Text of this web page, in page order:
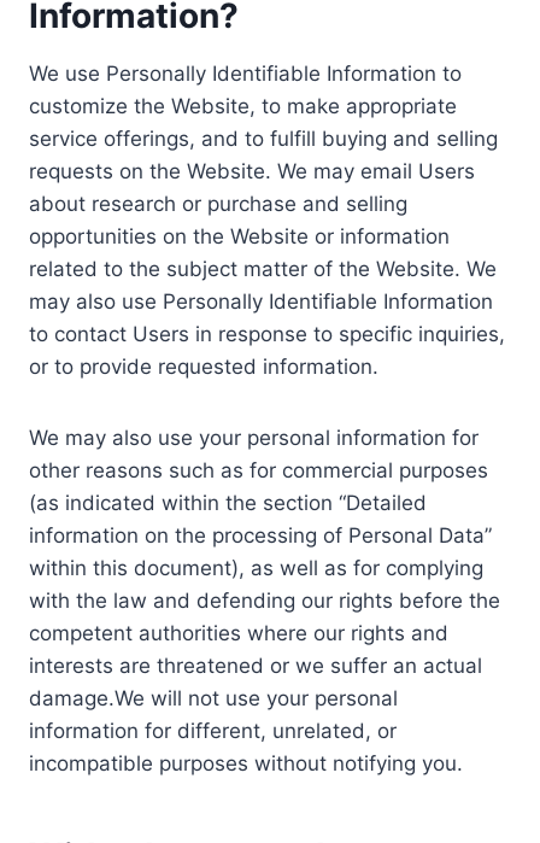
Information?
We use Personally Identifiable Information to
customize the Website, to make appropriate
service offerings, and to fulfill buying and selling
requests on the Website. We may email Users
about research or purchase and selling
opportunities on the Website or information
related to the subject matter of the Website. We
may also use Personally Identifiable Information
to contact Users in response to specific inquiries,
or to provide requested information.
We may also use your personal information for
other reasons such as for commercial purposes
(as indicated within the section “Detailed
information on the processing of Personal Data”
within this document), as well as for complying
with the law and defending our rights before the
competent authorities where our rights and
interests are threatened or we suffer an actual
damage.We will not use your personal
information for different, unrelated, or
incompatible purposes without notifying you.